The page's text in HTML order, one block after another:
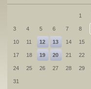
1
3 4 5 6 7 8
10 11 12 13 14 15
17 18 19 20 21 22
24 25 26 27 28 29
31